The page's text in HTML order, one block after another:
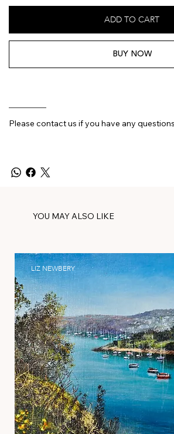
ADD TO CART
BUY NOW
Please contact us if you have any
YOU MAY ALSO LIKE
LIZ NEWBERY